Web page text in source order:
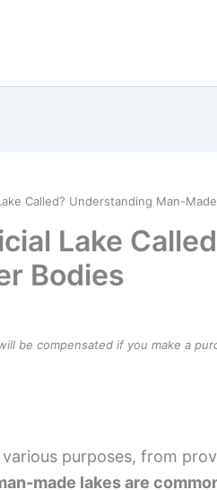
Called? Understanding Man-
Lake
Bodies
be compensated if you make a
purposes, from
made lakes are